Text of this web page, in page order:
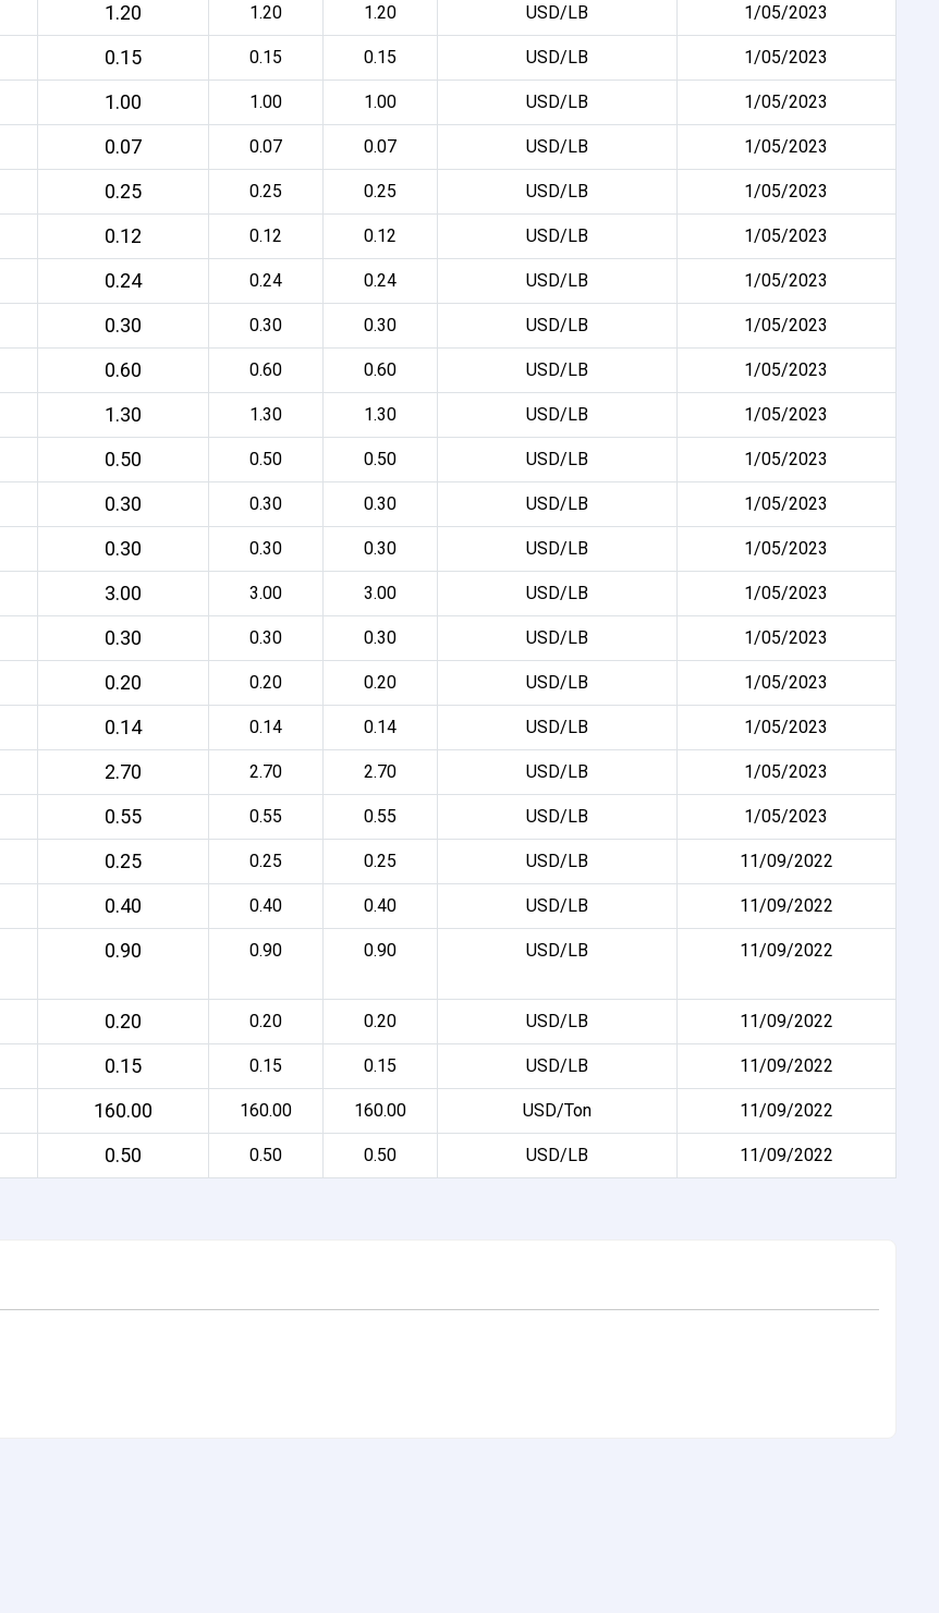
1.20 1.20 1.20 USD/LB 1/05/2023
0.15 0.15 0.15 USD/LB 1/05/2023
1.00 1.00 1.00 USD/LB 1/05/2023
0.07 0.07 0.07 USD/LB 1/05/2023
0.25 0.25 0.25 USD/LB 1/05/2023
0.12 0.12 0.12 USD/LB 1/05/2023
0.24 0.24 0.24 USD/LB 1/05/2023
0.30 0.30 0.30 USD/LB 1/05/2023
0.60 0.60 0.60 USD/LB 1/05/2023
1.30 1.30 1.30 USD/LB 1/05/2023
0.50 0.50 0.50 USD/LB 1/05/2023
0.30 0.30 0.30 USD/LB 1/05/2023
0.30 0.30 0.30 USD/LB 1/05/2023
3.00 3.00 3.00 USD/LB 1/05/2023
0.30 0.30 0.30 USD/LB 1/05/2023
0.20 0.20 0.20 USD/LB 1/05/2023
0.14 0.14 0.14 USD/LB 1/05/2023
2.70 2.70 2.70 USD/LB 1/05/2023
0.55 0.55 0.55 USD/LB 1/05/2023
0.25 0.25 0.25 USD/LB 11/09/2022
0.40 0.40 0.40 USD/LB 11/09/2022
0.90 0.90 0.90 USD/LB 11/09/2022
0.20 0.20 0.20 USD/LB 11/09/2022
0.15 0.15 0.15 USD/LB 11/09/2022
160.00 160.00 160.00 USD/Ton 11/09/2022
0.50 0.50 0.50 USD/LB 11/09/2022